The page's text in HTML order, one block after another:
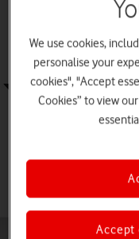
Best
We use cookies,
personalise your
cookies", "Accept
Cookies” to view
Accept